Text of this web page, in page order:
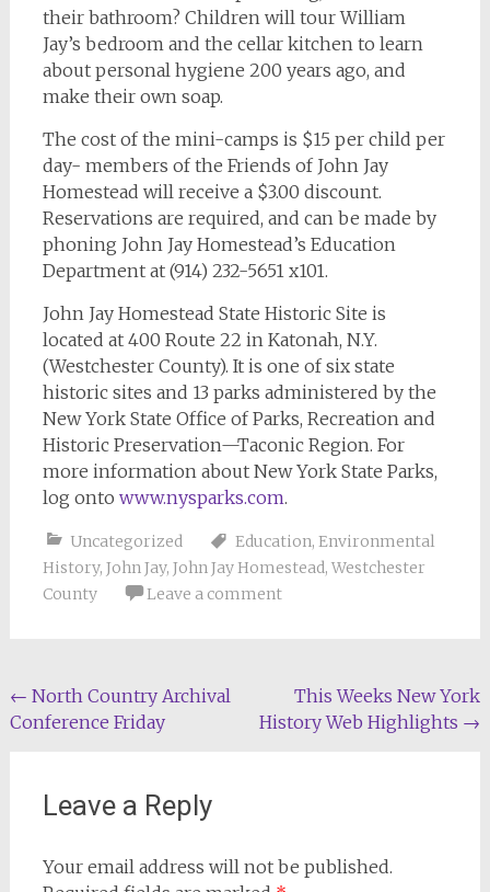
their bathroom? Children will tour William
Jay’s bedroom and the cellar kitchen to learn
about personal hygiene 200 years ago, and
make their own soap.
The cost of the mini-camps is $15 per child per
day- members of the Friends of John Jay
Homestead will receive a $3.00 discount.
Reservations are required, and can be made by
phoning John Jay Homestead’s Education
Department at (914) 232-5651 x101.
John Jay Homestead State Historic Site is
located at 400 Route 22 in Katonah, N.Y.
(Westchester County). It is one of six state
historic sites and 13 parks administered by the
New York State Office of Parks, Recreation and
Historic Preservation—Taconic Region. For
more information about New York State Parks,
log onto www.nysparks.com.
Uncategorized Education, Environmental
History, John Jay, John Jay Homestead, Westchester
County
Leave a comment
Post
navigation
← North Country Archival
Conference Friday
This Weeks New York
History Web Highlights →
Leave a Reply
Your email address will not be published.